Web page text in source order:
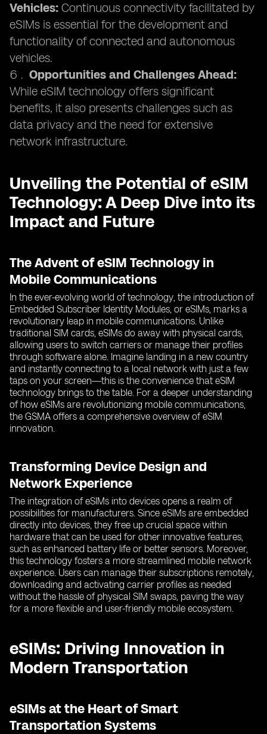
Vehicles: Continuous connectivity facilitated by
eSIMs is essential for the development and
functionality of connected and autonomous
vehicles.
Opportunities and Challenges Ahead:
While eSIM technology offers significant
benefits, it also presents challenges such as
data privacy and the need for extensive
network infrastructure.
Unveiling the Potential of eSIM
Technology: A Deep Dive into its
Impact and Future
The Advent of eSIM Technology in
Mobile Communications
In the ever-evolving world of technology, the introduction of
Embedded Subscriber Identity Modules, or eSIMs, marks a
revolutionary leap in mobile communications. Unlike
traditional SIM cards, eSIMs do away with physical cards,
allowing users to switch carriers or manage their profiles
through software alone. Imagine landing in a new country
and instantly connecting to a local network with just a few
taps on your screen—this is the convenience that eSIM
technology brings to the table. For a deeper understanding
of how eSIMs are revolutionizing mobile communications,
the GSMA offers a comprehensive overview of eSIM
innovation.
Transforming Device Design and
Network Experience
The integration of eSIMs into devices opens a realm of
possibilities for manufacturers. Since eSIMs are embedded
directly into devices, they free up crucial space within
hardware that can be used for other innovative features,
such as enhanced battery life or better sensors. Moreover,
this technology fosters a more streamlined mobile network
experience. Users can manage their subscriptions remotely,
downloading and activating carrier profiles as needed
without the hassle of physical SIM swaps, paving the way
for a more flexible and user-friendly mobile ecosystem.
eSIMs: Driving Innovation in
Modern Transportation
eSIMs at the Heart of Smart
Transportation Systems